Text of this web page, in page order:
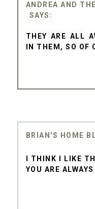
ANDREA AND
THEY ARE ALL
IN THEM, SO OF
BRIAN'S HOME
I THINK I LIKE
YOU ARE